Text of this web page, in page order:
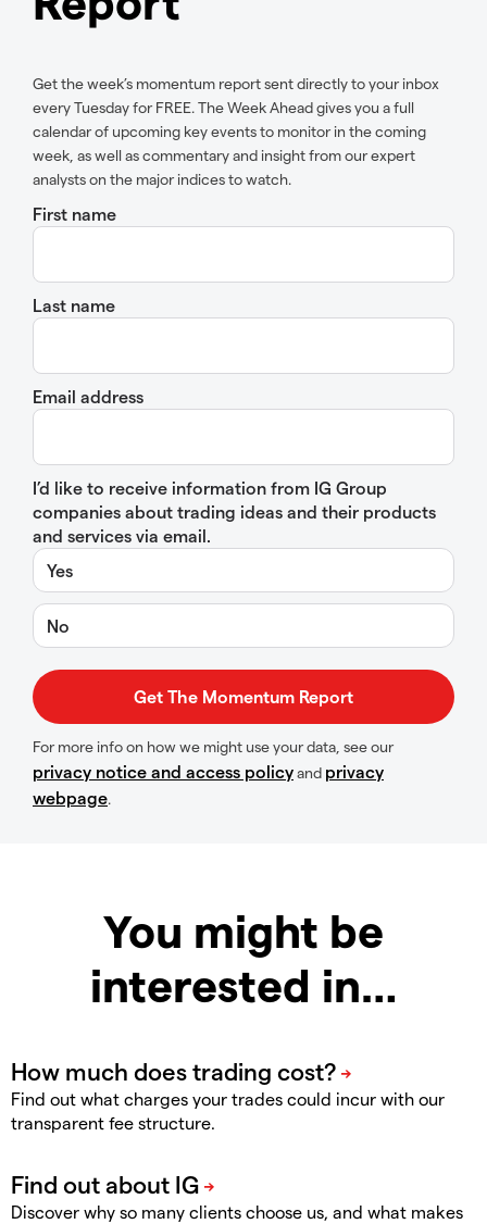
Get the week’s momentum report sent directly to your inbox
every Tuesday for FREE. The Week Ahead gives you a full
calendar of upcoming key events to monitor in the coming
week, as well as commentary and insight from our expert
analysts on the major indices to watch.
First name
Last name
Email address
I’d like to receive information from IG Group
companies about trading ideas and their products
and services via email.
Yes
No
For more info on how we might use your data, see our
privacy notice and access policyand privacy
webpage.
You might be
interested in…
Find out what charges your trades could incur with our
transparent fee structure.
Discover why so many clients choose us, and what makes